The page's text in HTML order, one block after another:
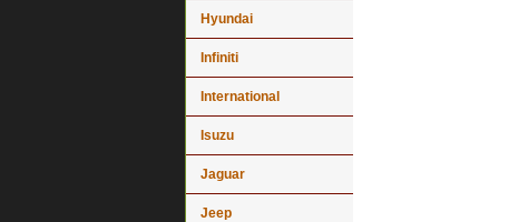
Hyundai
Infiniti
International
Isuzu
Jaguar
Jeep